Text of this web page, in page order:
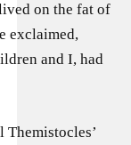
on the fat of
exclaimed,
and I, had